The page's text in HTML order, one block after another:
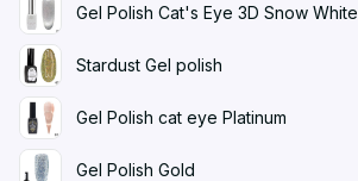
Gel Polish Cat's Eye 3D Snow White
Stardust Gel polish
Gel Polish cat eye Platinum
Gel Polish Gold